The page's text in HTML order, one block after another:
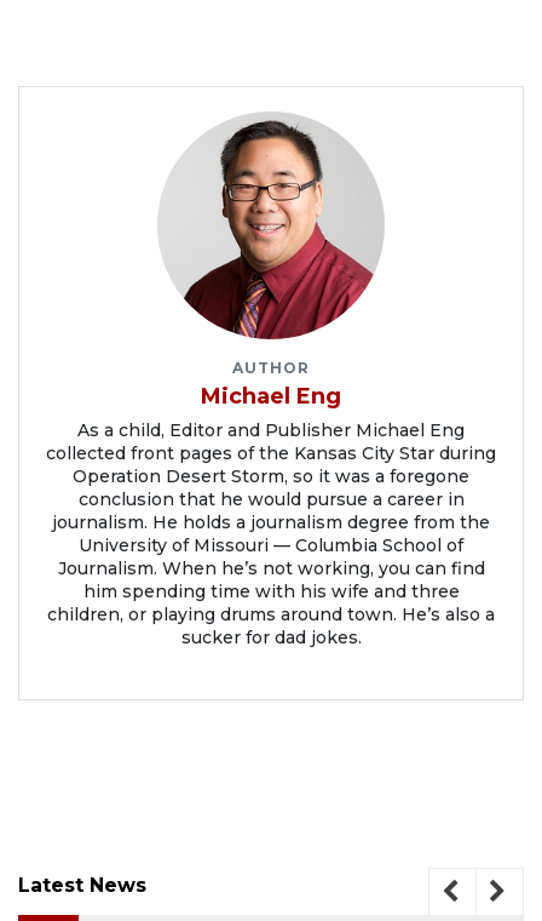
AUTHOR
Michael Eng
As a child, Editor and Publisher Michael Eng
collected front pages of the Kansas City Star during
Operation Desert Storm, so it was a foregone
conclusion that he would pursue a career in
journalism. He holds a journalism degree from the
University of Missouri — Columbia School of
Journalism. When he’s not working, you can find
him spending time with his wife and three
children, or playing drums around town. He’s also a
sucker for dad jokes.
Latest News